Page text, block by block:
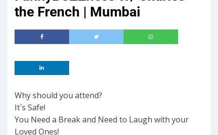
the French | Mumbai
Why should you attend?
It`s Safe!
You Need a Break and Need to Laugh with your
Loved Ones!